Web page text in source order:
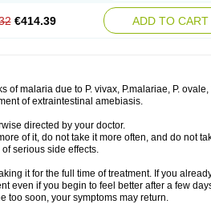
€414.39 ADD TO CART
malaria due to P. vivax, P.malariae, P. ovale,
of extraintestinal amebiasis.
directed by your doctor.
of it, do not take it more often, and do not
serious side effects.
it for the full time of treatment. If you
even if you begin to feel better after a few
too soon, your symptoms may return.